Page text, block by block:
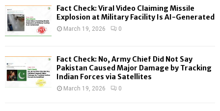
f
o
:
H
Fact Check: Viral Video Claiming Missile
Explosion at Military Facility Is AI-Generated
March 19, 2026 0
Fact Check: No, Army Chief Did Not Say
Pakistan Caused Major Damage by Tracking
Indian Forces via Satellites
March 19, 2026 0